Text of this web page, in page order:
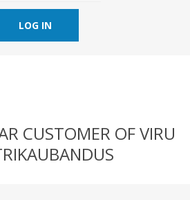
LOG IN
CUSTOMER OF VIRU